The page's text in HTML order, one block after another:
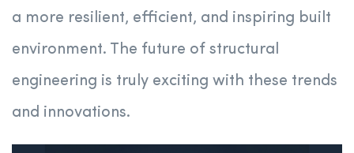
a more resilient, efficient, and inspiring built
environment. The future of structural
engineering is truly exciting with these trends
and innovations.